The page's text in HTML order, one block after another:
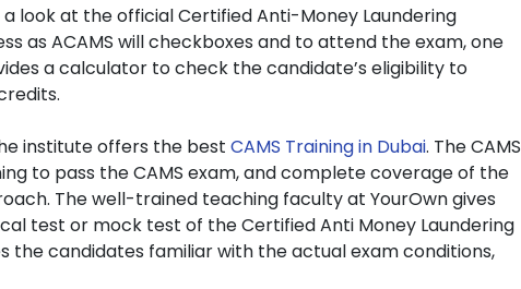
look at the official Certified Anti-Money Laundering
as ACAMS will checkboxes and to attend the exam, one
a calculator to check the candidate’s eligibility to
institute offers the best CAMS Training in Dubai. The CAMS
to pass the CAMS exam, and complete coverage of the
The well-trained teaching faculty at YourOwn gives
test or mock test of the Certified Anti Money Laundering
the candidates familiar with the actual exam conditions,